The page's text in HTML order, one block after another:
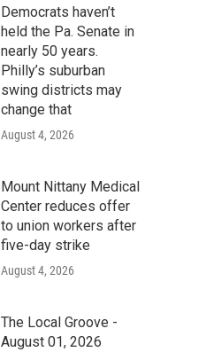
Democrats haven’t
held the Pa. Senate in
nearly 50 years.
Philly’s suburban
swing districts may
change that
August 4, 2026
Mount Nittany Medical
Center reduces offer
to union workers after
five-day strike
August 4, 2026
The Local Groove -
August 01, 2026